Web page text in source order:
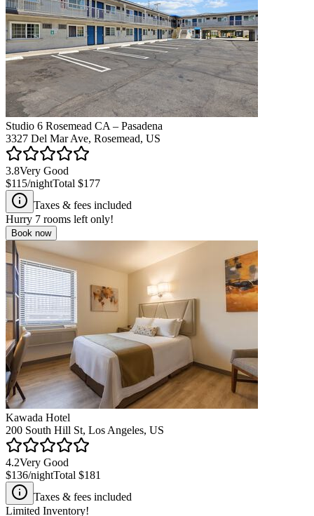
Studio 6 Rosemead CA – Pasadena
3327 Del Mar Ave, Rosemead, US
3.8Very Good
$115/nightTotal $177
Taxes & fees included
Hurry 7 rooms left only!
Book now
Kawada Hotel
200 South Hill St, Los Angeles, US
4.2Very Good
$136/nightTotal $181
Taxes & fees included
Limited Inventory!